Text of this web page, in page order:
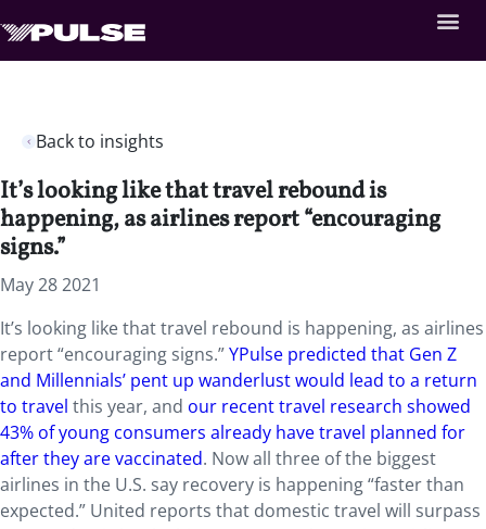
Back to insights
It’s looking like that travel rebound is
happening, as airlines report “encouraging
signs.”
May 28 2021
It’s looking like that travel rebound is happening, as airlines
report “encouraging signs.”YPulse predicted that Gen Z
and Millennials’ pent up wanderlust would lead to a return
to travel this year, and our recent travel research showed
43% of young consumers already have travel planned for
after they are vaccinated. Now all three of the biggest
airlines in the U.S. say recovery is happening “faster than
expected.” United reports that domestic travel will surpass